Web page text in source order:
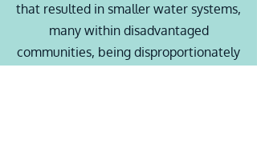
that resulted in smaller water systems,
many within disadvantaged
communities, being disproportionately